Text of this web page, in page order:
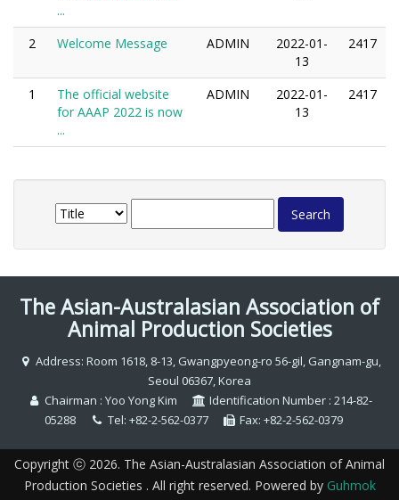
...
2 Welcome Message ADMIN
2022-01-
13
2417
1
The official website
for AAAP 2022 is now
...
ADMIN
2022-01-
13
2417
The Asian-Australasian Association of
Animal Production Societies
Address: Room 1618, 8-13, Gwangpyeong-ro 56-gil, Gangnam-gu,
Seoul 06367, Korea
Chairman : Yoo Yong Kim
Identification Number : 214-82-
05288
Tel: +82-2-562-0377 Fax: +82-2-562-0379
Copyright ⓒ 2026. The Asian-Australasian Association of Animal
Production Societies . All right reserved. Powered by Guhmok